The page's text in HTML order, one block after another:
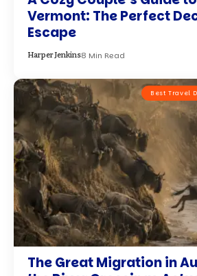
Vermont: The Perfect
Escape
Harper Jenkins8 Min Read
Best Travel
The Great Migration in